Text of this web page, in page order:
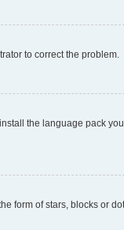
to correct the problem.
the language pack
form of stars, blocks or